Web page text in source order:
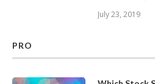
July 23, 2019
PRO